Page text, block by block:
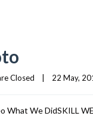
Closed 22 May,
What We DidSKILL